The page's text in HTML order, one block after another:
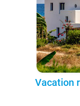
Vacation